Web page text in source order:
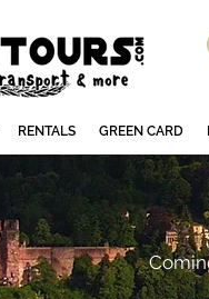
RENTALS GREEN CARD